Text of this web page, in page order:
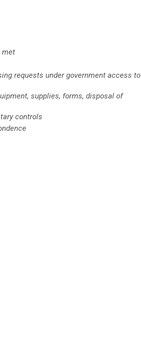
met
requests under government access to
supplies, forms, disposal of
controls